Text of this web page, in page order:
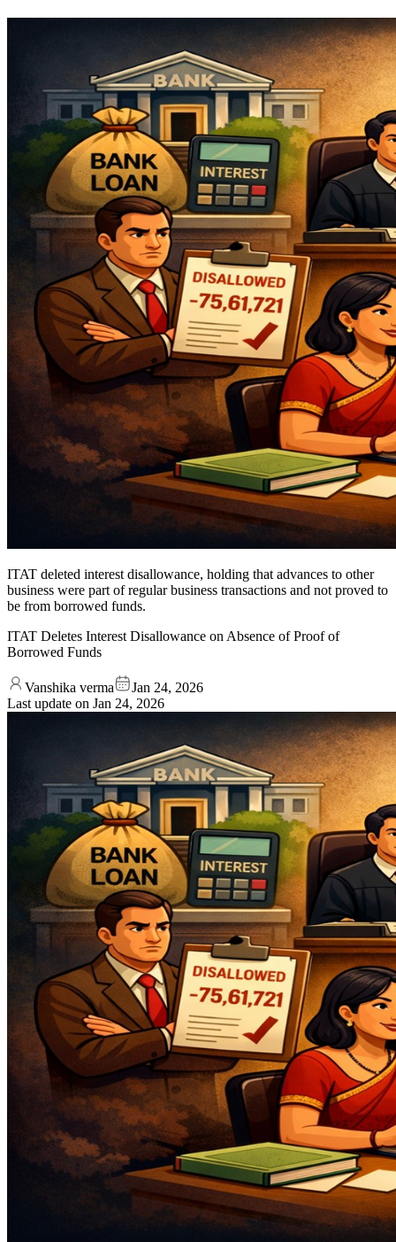
ITAT deleted interest disallowance, holding that advances to other
business were part of regular business transactions and not proved to
be from borrowed funds.
ITAT Deletes Interest Disallowance on Absence of Proof of
Borrowed Funds
Vanshika verma
Jan 24, 2026
Last update on Jan 24, 2026